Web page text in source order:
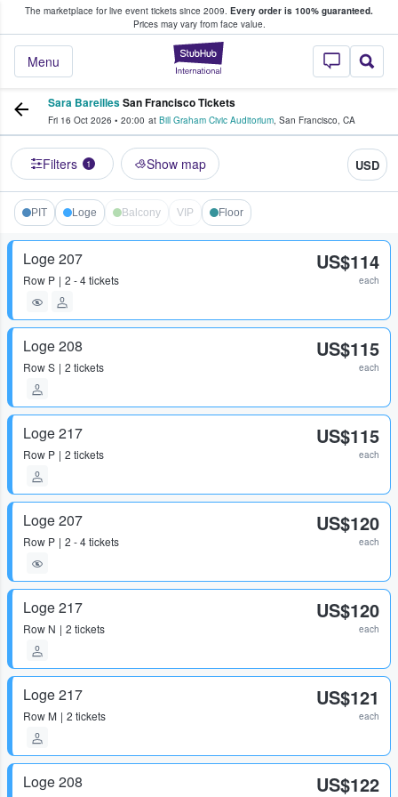
The marketplace for live event tickets since 2009. Every order is 100% guaranteed.
Prices may vary from face value.
StubHub –
Menu
Fans Buy & Sell Tickets
Sara BareillesSan Francisco Tickets
Fri 16 Oct 2026 • 20:00 at Bill Graham Civic Auditorium, San Francisco, CA
Filters 1 Show map USD
PIT Loge Balcony VIP Floor
Loge 207
Row P 2 - 4 tickets
US$114
each
Loge 208
RowS 2 tickets
US$115
each
Loge 217
Row P 2 tickets
US$115
each
Loge 207
Row P 2 - 4 tickets
US$120
each
Loge 217
Row N 2 tickets
US$120
each
Loge 217
Row M 2 tickets
US$121
each
Loge 208 US$122